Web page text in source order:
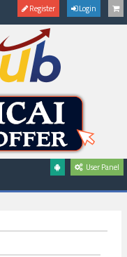
Register Login
User Panel